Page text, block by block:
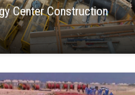
Center Construction